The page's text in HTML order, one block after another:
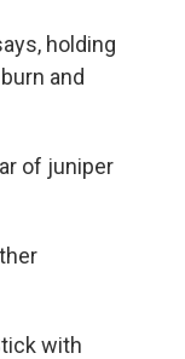
holding
and
of juniper
with